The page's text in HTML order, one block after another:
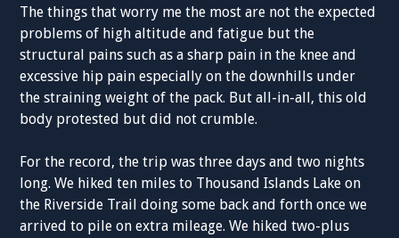
The things that worry me the most are not the expected
problems of high altitude and fatigue but the
structural pains such as a sharp pain in the knee and
excessive hip pain especially on the downhills under
the straining weight of the pack. But all-in-all, this old
body protested but did not crumble.
For the record, the trip was three days and two nights
long. We hiked ten miles to Thousand Islands Lake on
the Riverside Trail doing some back and forth once we
arrived to pile on extra mileage. We hiked two-plus